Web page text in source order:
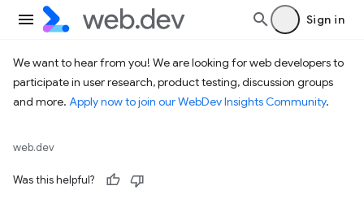
Sign in
We want to hear from you! We are looking for web developers to
participate in user research, product testing, discussion groups
and more. Apply now to join our WebDev Insights Community.
web.dev
Was this helpful?